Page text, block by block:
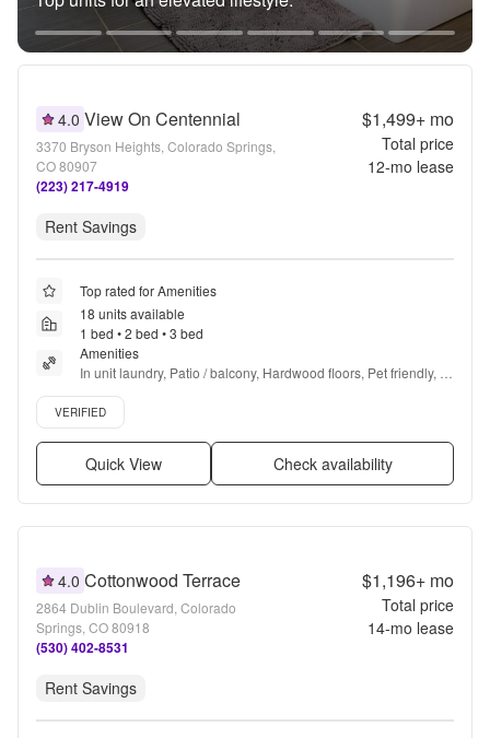
4.0 View On Centennial
3370 Bryson Heights, Colorado Springs,
CO 80907
(223) 217-4919
$1,499+mo
Total price
12-mo lease
Rent Savings
Top rated for Amenities
18 units available
1 bed • 2 bed • 3 bed
Amenities
In unit laundry, Patio / balcony, Hardwood floors, Pet friendly,
Garage, Stainless steel + more
Verified listing
VERIFIED
Quick View Check availability
4.0 Cottonwood Terrace
2864 Dublin Boulevard, Colorado
Springs, CO 80918
(530) 402-8531
$1,196+mo
Total price
14-mo lease
Rent Savings